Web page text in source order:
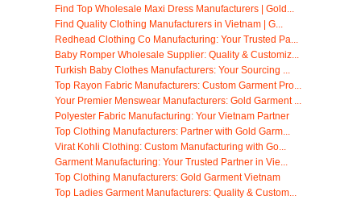
Find Top Wholesale Maxi Dress Manufacturers | Gold...
Find Quality Clothing Manufacturers in Vietnam | G...
Redhead Clothing Co Manufacturing: Your Trusted Pa...
Baby Romper Wholesale Supplier: Quality & Customiz...
Turkish Baby Clothes Manufacturers: Your Sourcing ...
Top Rayon Fabric Manufacturers: Custom Garment Pro...
Your Premier Menswear Manufacturers: Gold Garment ...
Polyester Fabric Manufacturing: Your Vietnam Partner
Top Clothing Manufacturers: Partner with Gold Garm...
Virat Kohli Clothing: Custom Manufacturing with Go...
Garment Manufacturing: Your Trusted Partner in Vie...
Top Clothing Manufacturers: Gold Garment Vietnam
Top Ladies Garment Manufacturers: Quality & Custom...